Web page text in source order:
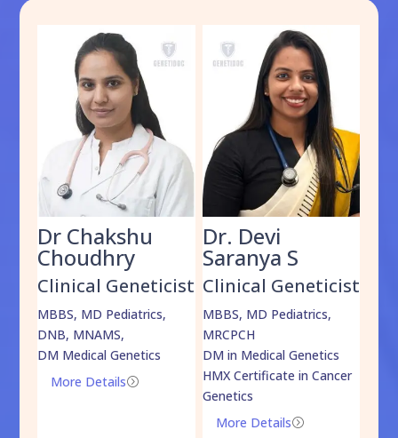
Dr Chakshu
Choudhry
Clinical Geneticist
MBBS, MD Pediatrics,
DNB, MNAMS,
DM Medical Genetics
=
More Details
Dr. Devi
Saranya S
Clinical Geneticist
MBBS, MD Pediatrics,
MRCPCH
DM in Medical Genetics
HMX Certificate in Cancer
Genetics
=
More Details